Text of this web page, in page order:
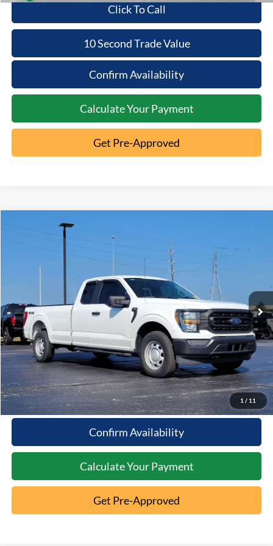
Click To Call
10 Second Trade Value
Confirm Availability
Calculate Your Payment
Get Pre-Approved
1 / 11
Ford F-150
27,812 mi
$37,286
INTERNET PRICE
Less
Documentation Fee:
+$398
Internet Price
$37,286
Click To Call
10 Second Trade Value
Confirm Availability
Calculate Your Payment
Get Pre-Approved
Compare Vehicle